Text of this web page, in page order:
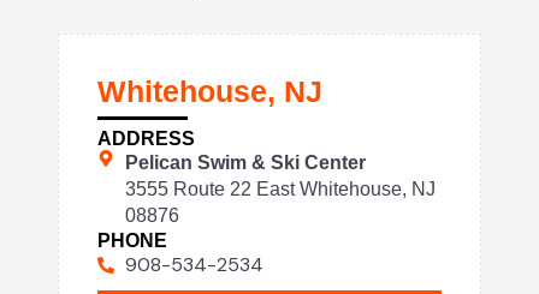
Whitehouse, NJ
ADDRESS
Pelican Swim & Ski Center
3555 Route 22 East Whitehouse, NJ
08876
PHONE
908-534-2534